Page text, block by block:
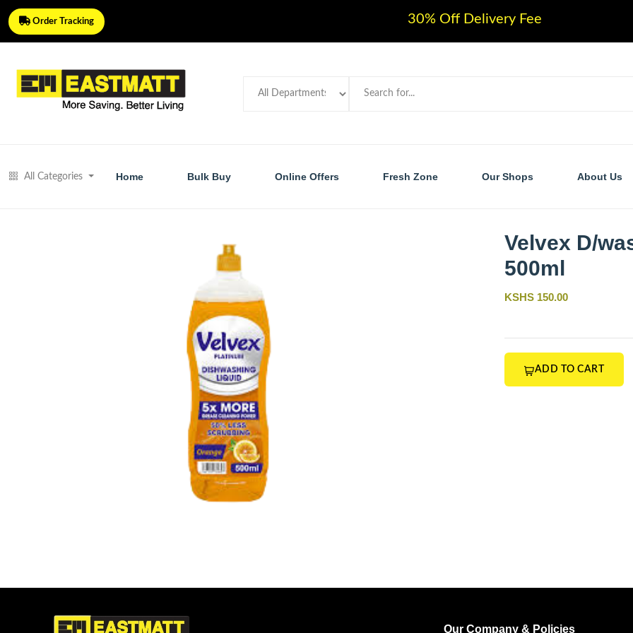
Order Tracking 30% Off Delivery Fee
All Categories Home Bulk Buy Online Offers Fresh Zone Our Shops About Us
Velvex D/
500ml
KSHS 150.00
ADD TO CART
Our Company & Policies